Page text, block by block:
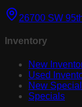
26700 SW
Inventory
New
Used
New
Specials